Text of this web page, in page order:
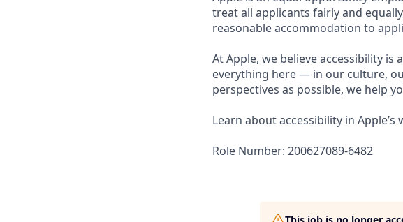
treat all applicants fairly and
reasonable accommodation to
At Apple, we believe accessibility
everything here — in our culture,
perspectives as possible, we help
Learn about accessibility in Apple’s
Role Number: 200627089-6482